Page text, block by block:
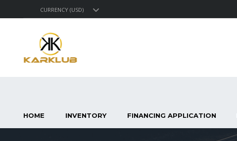
CURRENCY (USD)
HOME INVENTORY FINANCING APPLICATION